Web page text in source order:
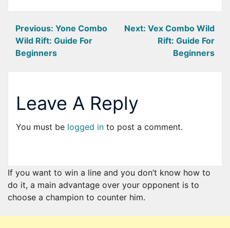
Post
navigation
Previous: Yone Combo
Wild Rift: Guide For
Beginners
Next: Vex Combo Wild
Rift: Guide For
Beginners
Leave A Reply
You must be logged in to post a comment.
If you want to win a line and you don’t know how to
do it, a main advantage over your opponent is to
choose a champion to counter him.